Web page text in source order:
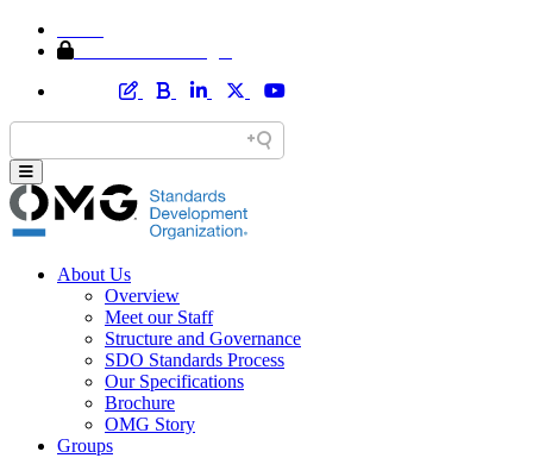
About Us
Overview
Meet our Staff
Structure and Governance
SDO Standards Process
Our Specifications
Brochure
OMG Story
Groups